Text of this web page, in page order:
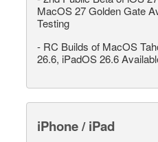
MacOS 27 Golden Gate
Testing
- RC Builds of MacOS
26.6, iPadOS 26.6
iPhone / iPad